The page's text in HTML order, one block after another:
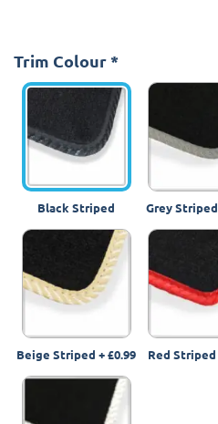
Trim Colour *
Black Striped Grey Striped
Beige Striped +£0.99 Red Striped